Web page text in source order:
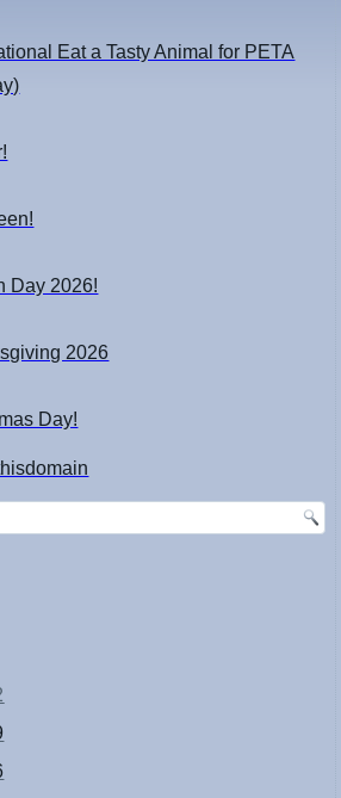
Eat a Tasty Animal for PETA
Day 2026!
2026
Day!